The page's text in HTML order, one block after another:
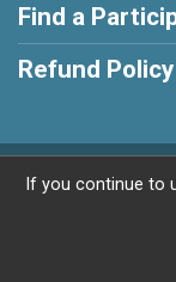
Find a
Refund Policy
If you continue to